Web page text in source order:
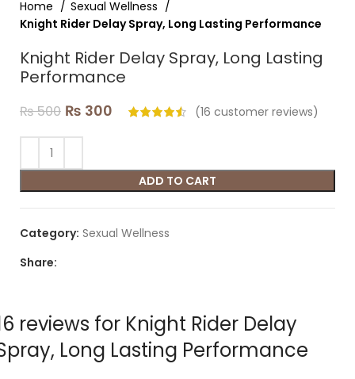
Home
Sexual Wellness
Knight Rider Delay Spray, Long Lasting Performance
Knight Rider Delay Spray, Long Lasting
Performance
₨500 ₨ 300 (16 customer reviews)
ADD TO CART
Category: Sexual Wellness
Share:
reviews for Knight Rider Delay
Long Lasting Performance